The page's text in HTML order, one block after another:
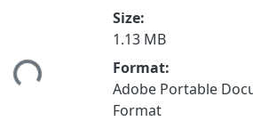
Size:
1.13 MB
Format:
Adobe Portable
Format